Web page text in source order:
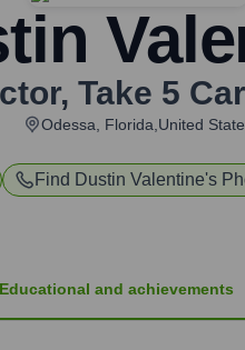
, Take 5
Odessa, Florida,United
Find Dustin Valentine's
Educational and achievements